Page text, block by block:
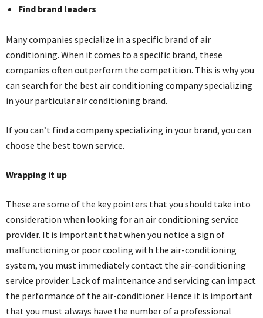
Find brand leaders
Many companies specialize in a specific brand of air
conditioning. When it comes to a specific brand, these
companies often outperform the competition. This is why you
can search for the best air conditioning company specializing
in your particular air conditioning brand.
If you can’t find a company specializing in your brand, you can
choose the best town service.
Wrapping it up
These are some of the key pointers that you should take into
consideration when looking for an air conditioning service
provider. It is important that when you notice a sign of
malfunctioning or poor cooling with the air-conditioning
system, you must immediately contact the air-conditioning
service provider. Lack of maintenance and servicing can impact
the performance of the air-conditioner. Hence it is important
that you must always have the number of a professional